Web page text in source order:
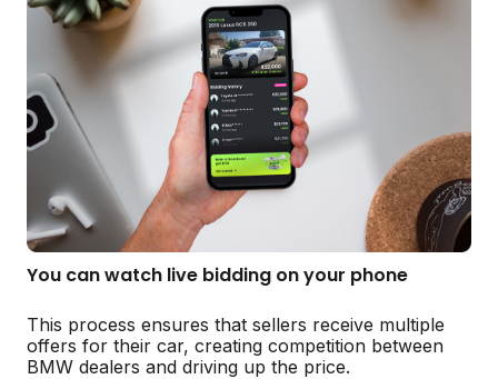
You can watch live bidding on your phone
This process ensures that sellers receive multiple
offers for their car, creating competition between
BMW dealers and driving up the price.